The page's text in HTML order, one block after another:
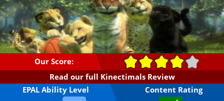
Our Score:
Read our full Kinectimals Review
EPAL Ability Level
Content Rating